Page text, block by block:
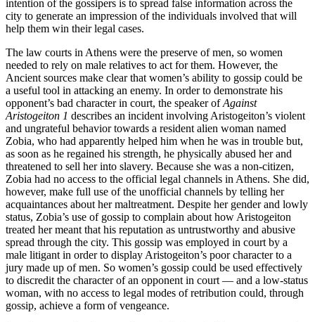
intention of the gossipers is to spread false information across the
city to generate an impression of the individuals involved that will
help them win their legal cases.
The law courts in Athens were the preserve of men, so women
needed to rely on male relatives to act for them. However, the
Ancient sources make clear that women’s ability to gossip could be
a useful tool in attacking an enemy. In order to demonstrate his
opponent’s bad character in court, the speaker ofAgainst
Aristogeiton 1 describes an incident involving Aristogeiton’s violent
and ungrateful behavior towards a resident alien woman named
Zobia, who had apparently helped him when he was in trouble but,
as soon as he regained his strength, he physically abused her and
threatened to sell her into slavery. Because she was a non-citizen,
Zobia had no access to the official legal channels in Athens. She did,
however, make full use of the unofficial channels by telling her
acquaintances about her maltreatment. Despite her gender and lowly
status, Zobia’s use of gossip to complain about how Aristogeiton
treated her meant that his reputation as untrustworthy and abusive
spread through the city. This gossip was employed in court by a
male litigant in order to display Aristogeiton’s poor character to a
jury made up of men. So women’s gossip could be used effectively
to discredit the character of an opponent in court — and a low-status
woman, with no access to legal modes of retribution could, through
gossip, achieve a form of vengeance.